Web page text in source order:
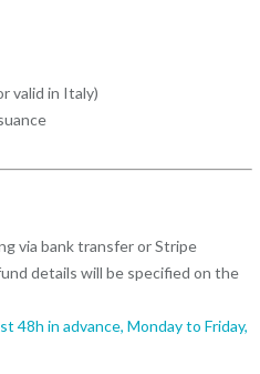
valid in Italy)
via bank transfer or Stripe
details will be specified on the
48h in advance, Monday to Friday,